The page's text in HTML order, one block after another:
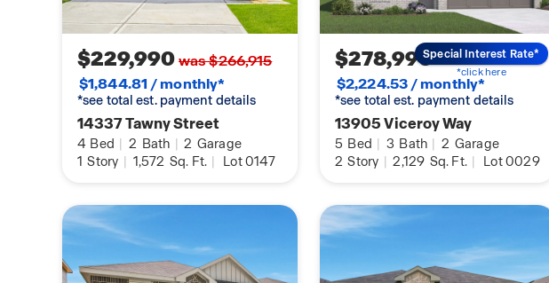
$229,990was $266,915
$1,844.81 / monthly*
*see total est. payment details
14337 Tawny Street
4 Bed | 2 Bath | 2 Garage
1 Story | 1,572 Sq. Ft. | Lot 0147
$278,990
$2,224.53 / monthly*
*see total est. payment details
13905 Viceroy Way
5 Bed | 3 Bath | 2 Garage
2 Story | 2,129 Sq. Ft. | Lot 0029
Special Interest Rate*
*click here